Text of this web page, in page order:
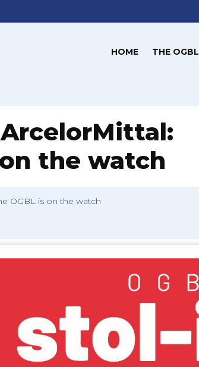
HOME THE OGBL
ArcelorMittal:
the watch
OGBL is on the watch